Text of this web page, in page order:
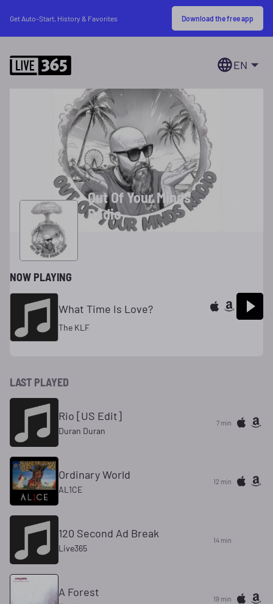
Get Auto-Start, History & Favorites Download the free app
EN
Out Of Your Minds
Radio
NOW PLAYING
What Time Is Love?
The KLF
LAST PLAYED
Rio [US Edit]
Duran Duran
7 min
Ordinary World
AL1CE
12 min
120 Second Ad Break
Live365
14 min
A Forest 19 min